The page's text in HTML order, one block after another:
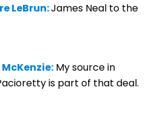
LeBrun:James Neal to the
My source in
is part of that deal.